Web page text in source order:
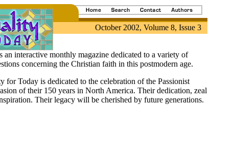
October 2002, Volume 8, Issue 3
interactive monthly magazine dedicated to a variety of
concerning the Christian faith in this postmodern age.
for Today is dedicated to the celebration of the Passionist
of their 150 years in North America. Their dedication, zeal
Their legacy will be cherished by future generations.